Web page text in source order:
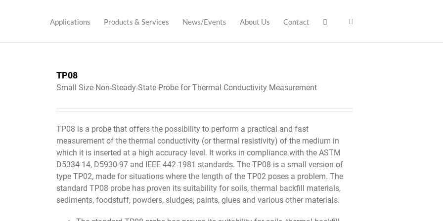
Applications Products & Services News/Events About Us Contact
TP08
Small Size Non-Steady-State Probe for Thermal Conductivity Measurement
TP08 is a probe that offers the possibility to perform a practical and fast
measurement of the thermal conductivity (or thermal resistivity) of the medium in
which it is inserted at a high accuracy level. It works in compliance with the ASTM
D5334-14, D5930-97 and IEEE 442-1981 standards. The TP08 is a small version of
type TP02, made for situations where the length of the TP02 poses a problem. The
standard TP08 probe has proven its suitability for soils, thermal backfill materials,
sediments, foodstuff, powders, sludges, paints, glues and various other materials.